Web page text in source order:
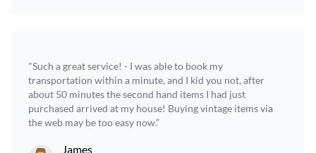
"Such a great service! - I was able to book my
transportation within a minute, and I kid you not, after
about 50 minutes the second hand items I had just
purchased arrived at my house! Buying vintage items via
the web may be too easy now.”
James